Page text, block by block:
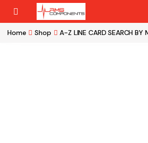
Skip to navigation
Skip to content
Home Shop A-Z LINE CARD SEARCH BY